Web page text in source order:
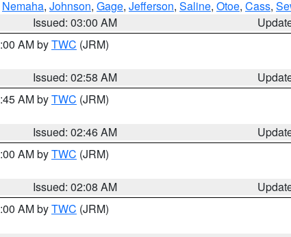
Nemaha, Johnson, Gage, Jefferson, Saline, Otoe, Cass,
Issued: 03:00 AM
AM byTWC (JRM)
Issued: 02:58 AM
AM byTWC (JRM)
Issued: 02:46 AM
AM byTWC (JRM)
Issued: 02:08 AM
AM byTWC (JRM)